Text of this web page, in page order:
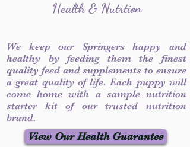
Health & Nutrtion
We keep our Springers happy and
healthy by feeding them the finest
quality feed and supplements to ensure
a great quality of life. Each puppy will
come home with a sample nutrition
starter kit of our trusted nutrition
brand.
View Our Health Guarantee